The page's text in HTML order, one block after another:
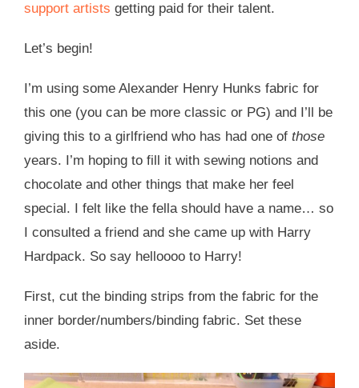
support artists getting paid for their talent.
Let’s begin!
I’m using some Alexander Henry Hunks fabric for
this one (you can be more classic or PG) and I’ll be
giving this to a girlfriend who has had one of those
years. I’m hoping to fill it with sewing notions and
chocolate and other things that make her feel
special. I felt like the fella should have a name… so
I consulted a friend and she came up with Harry
Hardpack. So say helloooo to Harry!
First, cut the binding strips from the fabric for the
inner border/numbers/binding fabric. Set these
aside.